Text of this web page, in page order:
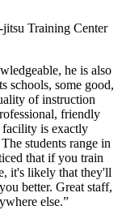
Training Center
he is also
schools, some good,
of instruction
friendly
facility is exactly
students range in
that if you train
it's likely that they'll
better. Great staff,
else.”